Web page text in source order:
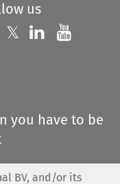
us
Follow us on
𝕏 Follow us on
Follow us
you have to be
BV, and/or its